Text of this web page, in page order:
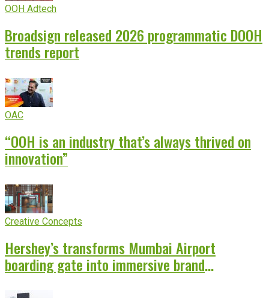
OOH Adtech
Broadsign released 2026 programmatic DOOH
trends report
OAC
“OOH is an industry that’s always thrived on
innovation”
Creative Concepts
Hershey’s transforms Mumbai Airport
boarding gate into immersive brand